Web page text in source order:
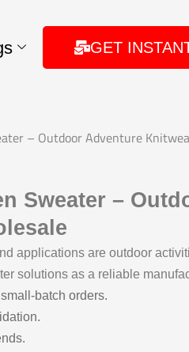
GET
– Outdoor Adventure
Sweater –
applications are outdoor
solutions as a reliable
batch orders.